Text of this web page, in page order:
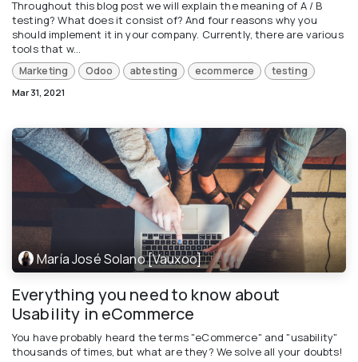
Throughout this blog post we will explain the meaning of A / B
testing? What does it consist of? And four reasons why you
should implement it in your company. Currently, there are various
tools that w...
Marketing Odoo abtesting ecommerce testing
Mar 31, 2021
María José Solano [Vauxoo]
Everything you need to know about
Usability in eCommerce
You have probably heard the terms "eCommerce" and "usability"
thousands of times, but what are they? We solve all your doubts!